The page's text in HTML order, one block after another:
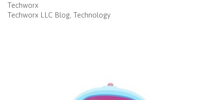
Techworx
Techworx LLC Blog Technology